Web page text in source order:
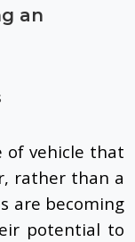
an
of vehicle that
rather than a
are becoming
potential to